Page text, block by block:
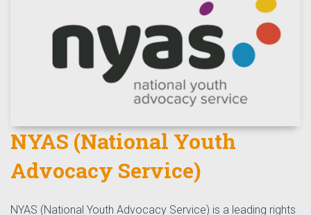
NYAS (National Youth
Advocacy Service)
NYAS (National Youth Advocacy Service) is a leading rights